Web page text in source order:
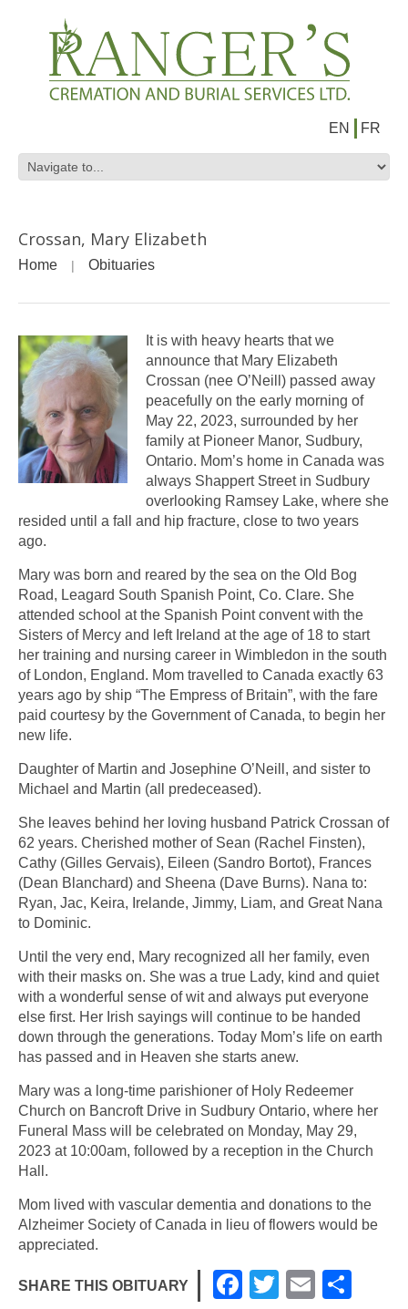
EN FR
Crossan, Mary Elizabeth
Home Obituaries
It is with heavy hearts that we
announce that Mary Elizabeth
Crossan (nee O’Neill) passed away
peacefully on the early morning of
May 22, 2023, surrounded by her
family at Pioneer Manor, Sudbury,
Ontario. Mom’s home in Canada was
always Shappert Street in Sudbury
overlooking Ramsey Lake, where she
resided until a fall and hip fracture, close to two years
ago.
Mary was born and reared by the sea on the Old Bog
Road, Leagard South Spanish Point, Co. Clare. She
attended school at the Spanish Point convent with the
Sisters of Mercy and left Ireland at the age of 18 to start
her training and nursing career in Wimbledon in the south
of London, England. Mom travelled to Canada exactly 63
years ago by ship “The Empress of Britain”, with the fare
paid courtesy by the Government of Canada, to begin her
new life.
Daughter of Martin and Josephine O’Neill, and sister to
Michael and Martin (all predeceased).
She leaves behind her loving husband Patrick Crossan of
62 years. Cherished mother of Sean (Rachel Finsten),
Cathy (Gilles Gervais), Eileen (Sandro Bortot), Frances
(Dean Blanchard) and Sheena (Dave Burns). Nana to:
Ryan, Jac, Keira, Irelande, Jimmy, Liam, and Great Nana
to Dominic.
Until the very end, Mary recognized all her family, even
with their masks on. She was a true Lady, kind and quiet
with a wonderful sense of wit and always put everyone
else first. Her Irish sayings will continue to be handed
down through the generations. Today Mom’s life on earth
has passed and in Heaven she starts anew.
Mary was a long-time parishioner of Holy Redeemer
Church on Bancroft Drive in Sudbury Ontario, where her
Funeral Mass will be celebrated on Monday, May 29,
2023 at 10:00am, followed by a reception in the Church
Hall.
Mom lived with vascular dementia and donations to the
Alzheimer Society of Canada in lieu of flowers would be
appreciated.
SHARE THIS OBITUARY
F
T
E